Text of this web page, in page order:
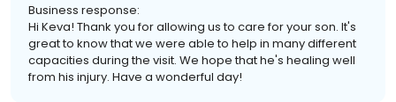
Business response:
Hi Keva! Thank you for allowing us to care for your son. It's
great to know that we were able to help in many different
capacities during the visit. We hope that he's healing well
from his injury. Have a wonderful day!